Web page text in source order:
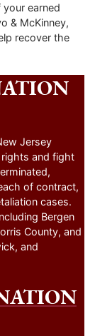
earned
& McKinney,
recover the
Jersey
and fight
of contract,
cases.
Bergen
County, and
and